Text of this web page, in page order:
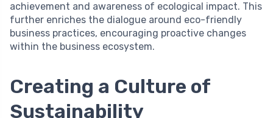
achievement and awareness of ecological impact. This
further enriches the dialogue around eco-friendly
business practices, encouraging proactive changes
within the business ecosystem.
Creating a Culture of
Sustainability